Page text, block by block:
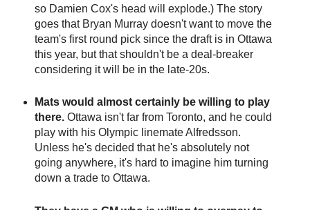
so Damien Cox's head will explode.) The story
goes that Bryan Murray doesn't want to move the
team's first round pick since the draft is in Ottawa
this year, but that shouldn't be a deal-breaker
considering it will be in the late-20s.
Mats would almost certainly be willing to play
there.Ottawa isn't far from Toronto, and he could
play with his Olympic linemate Alfredsson.
Unless he's decided that he's absolutely not
going anywhere, it's hard to imagine him turning
down a trade to Ottawa.